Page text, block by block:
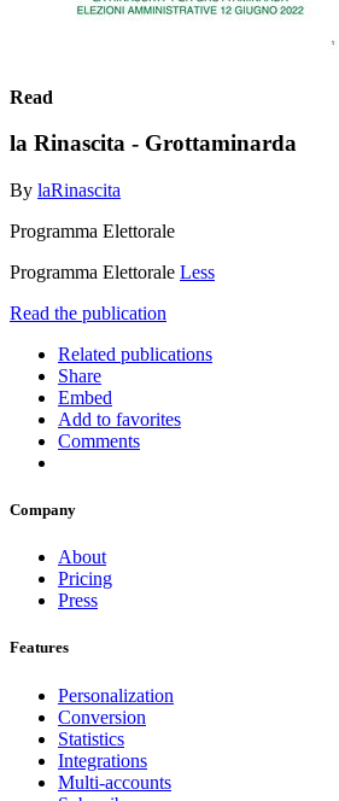
Read
la Rinascita - Grottaminarda
By laRinascita
Programma Elettorale
Programma Elettorale Less
Read the publication
Related publications
Share
Embed
Add to favorites
Comments
Company
About
Pricing
Press
Features
Personalization
Conversion
Statistics
Integrations
Multi-accounts